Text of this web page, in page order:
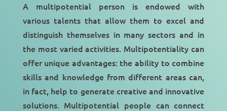
A multipotential person is endowed with
various talentsthat allow them to excel and
distinguish themselves in many sectors and in
the most varied activities. Multipotentiality can
offer unique advantages: the ability to combine
skills and knowledge from different areas can,
in fact, help to generate creative and innovative
solutions. Multipotential people can connect